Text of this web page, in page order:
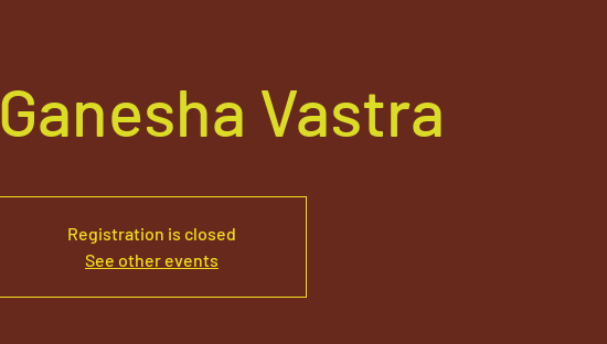
Ganesha Vastra
Registration is closed
See other events